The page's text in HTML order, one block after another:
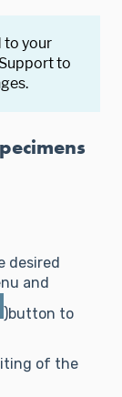
to your
to
desired
and
)button to
of the